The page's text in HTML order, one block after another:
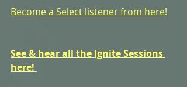
Become a Select listener from here!
See & hear all the Ignite Sessions
here!